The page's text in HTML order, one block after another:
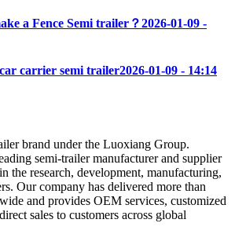
a Fence Semi trailer？2026-01-09 -
carrier semi trailer2026-01-09 - 14:14
brand under the Luoxiang Group.
semi-trailer manufacturer and supplier
the research, development, manufacturing,
Our company has delivered more than
and provides OEM services, customized
sales to customers across global